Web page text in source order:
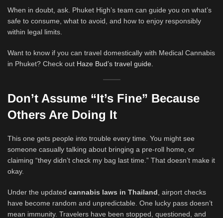
When in doubt, ask. Phuket High’s team can guide you on what’s
safe to consume, what to avoid, and how to enjoy responsibly
within legal limits.
Want to know if you can travel domestically with Medical Cannabis
in Phuket? Check out Haze Bud’s travel guide.
Don’t Assume “It’s Fine” Because
Others Are Doing It
This one gets people into trouble every time. You might see
someone casually talking about bringing a pre-roll home, or
claiming “they didn’t check my bag last time.” That doesn’t make it
okay.
Under the updated cannabis laws in Thailand, airport checks
have become random and unpredictable. One lucky pass doesn’t
mean immunity. Travelers have been stopped, questioned, and